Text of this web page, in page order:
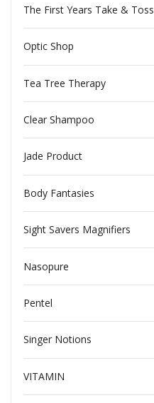
The First Years Take & Toss
Optic Shop
Tea Tree Therapy
Clear Shampoo
Jade Product
Body Fantasies
Sight Savers Magnifiers
Nasopure
Pentel
Singer Notions
VITAMIN